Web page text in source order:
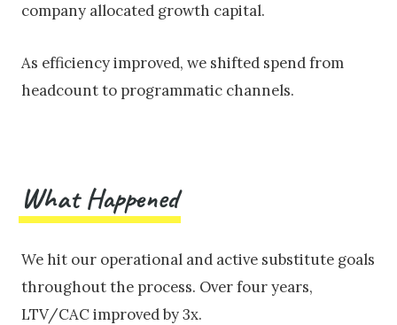
company allocated growth capital.
As efficiency improved, we shifted spend from
headcount to programmatic channels.
What Happened
We hit our operational and active substitute goals
throughout the process. Over four years,
LTV/CAC improved by 3x.